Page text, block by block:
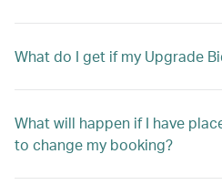
What do I get if my Upgrade
What will happen if I have
to change my booking?